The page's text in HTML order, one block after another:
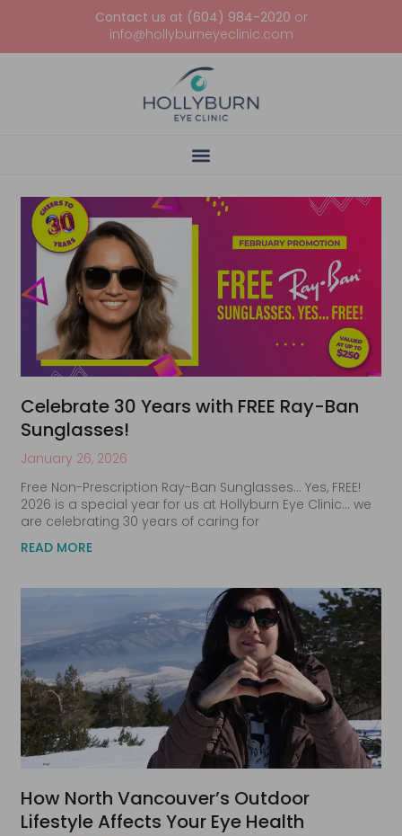
Contact us at (604) 984-2020 or
info@hollyburneyeclinic.com
Celebrate 30 Years with FREE Ray-Ban
Sunglasses!
January 26, 2026
Free Non-Prescription Ray-Ban Sunglasses… Yes, FREE!
2026 is a special year for us at Hollyburn Eye Clinic… we
are celebrating 30 years of caring for
READ MORE
How North Vancouver’s Outdoor
Lifestyle Affects Your Eye Health